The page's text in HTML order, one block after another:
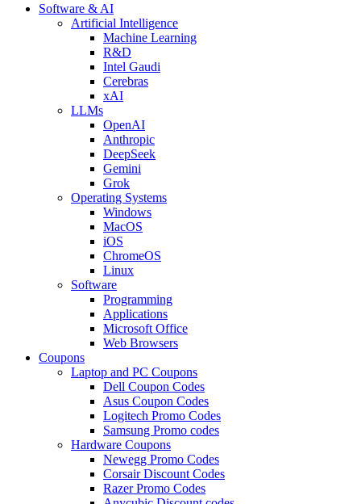
Software & AI
Artificial Intelligence
Machine Learning
R&D
Intel Gaudi
Cerebras
xAI
LLMs
OpenAI
Anthropic
DeepSeek
Gemini
Grok
Operating Systems
Windows
MacOS
iOS
ChromeOS
Linux
Software
Programming
Applications
Microsoft Office
Web Browsers
Coupons
Laptop and PC Coupons
Dell Coupon Codes
Asus Coupon Codes
Logitech Promo Codes
Samsung Promo codes
Hardware Coupons
Newegg Promo Codes
Corsair Discount Codes
Razer Promo Codes